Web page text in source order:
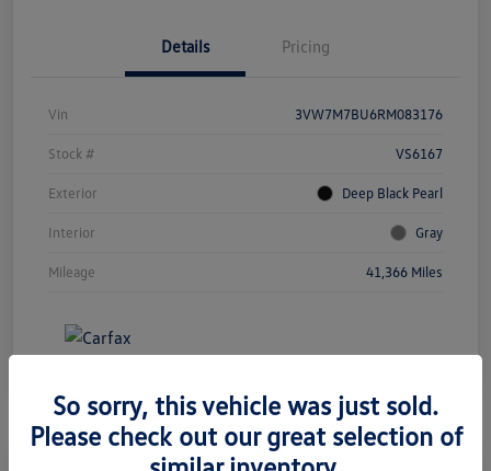
Details Pricing
Vin 3VW7M7BU6RM083176
Stock # VS6167
Exterior Deep Black Pearl
Interior Gray
Mileage 41,366 Miles
Play Video
So sorry, this vehicle was just sold.
Please check out our great selection of